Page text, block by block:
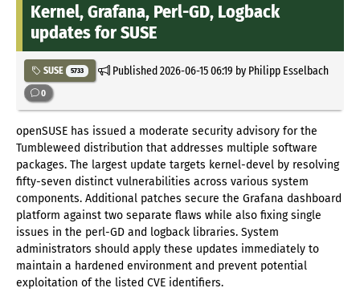
Kernel, Grafana, Perl-GD, Logback
updates for SUSE
SUSE 5733 Published2026-06-15 06:19 by Philipp Esselbach
0
openSUSE has issued a moderate security advisory for the
Tumbleweed distribution that addresses multiple software
packages. The largest update targets kernel-devel by resolving
fifty-seven distinct vulnerabilities across various system
components. Additional patches secure the Grafana dashboard
platform against two separate flaws while also fixing single
issues in the perl-GD and logback libraries. System
administrators should apply these updates immediately to
maintain a hardened environment and prevent potential
exploitation of the listed CVE identifiers.